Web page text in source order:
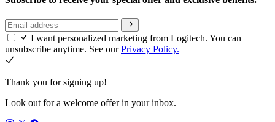
I want personalized marketing from Logitech. You can
unsubscribe anytime. See ourPrivacy Policy.
Thank you for signing up!
Look out for a welcome offer in your inbox.